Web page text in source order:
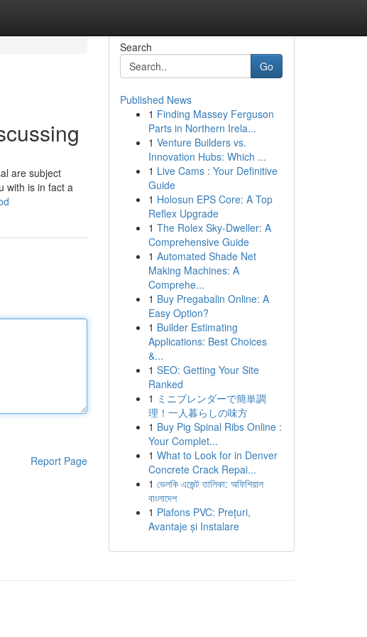
are subject
with is in fact a
Report Page
Search
Go
Published News
1 Finding Massey Ferguson
Parts in Northern Irela...
1 Venture Builders vs.
Innovation Hubs: Which ...
1 Live Cams : Your Definitive
Guide
1 Holosun EPS Core: A Top
Reflex Upgrade
1 The Rolex Sky-Dweller: A
Comprehensive Guide
1 Automated Shade Net
Making Machines: A
Comprehe...
1 Buy Pregabalin Online: A
Easy Option?
1 Builder Estimating
Applications: Best Choices
&...
1 SEO: Getting Your Site
Ranked
1 ミニブレンダーで簡単調
理！一人暮らしの味方
1 Buy Pig Spinal Ribs Online :
Your Complet...
1 What to Look for in Denver
Concrete Crack Repai...
1 ভেলকি এজেন্ট তালিকা: অফিশিয়াল
বাংলাদেশ
1 Plafons PVC: Prețuri,
Avantaje și Instalare